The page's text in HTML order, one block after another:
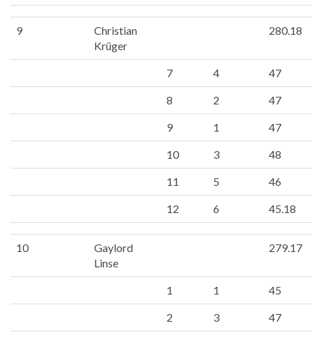
9
Christian
Krüger
280.18
7 4 47
8 2 47
9 1 47
10 3 48
11 5 46
12 6 45.18
10
Gaylord
Linse
279.17
1 1 45
2 3 47